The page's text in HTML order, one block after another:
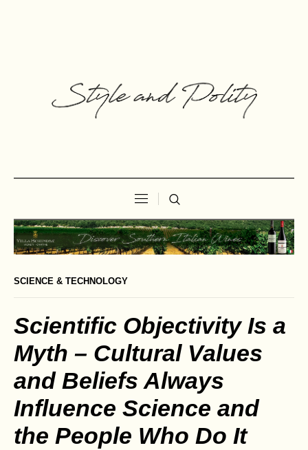
SCIENCE & TECHNOLOGY
Scientific Objectivity Is a
Myth – Cultural Values
and Beliefs Always
Influence Science and
the People Who Do It